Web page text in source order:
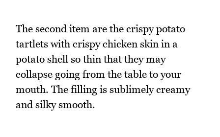
The second item are the crispy potato
tartlets with crispy chicken skin in a
potato shell so thin that they may
collapse going from the table to your
mouth. The filling is sublimely creamy
and silky smooth.